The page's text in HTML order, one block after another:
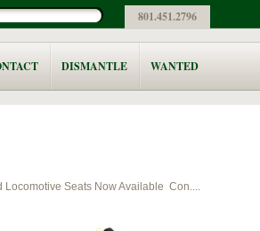
801.451.2796
DISMANTLE WANTED
Seats Now Available Con....